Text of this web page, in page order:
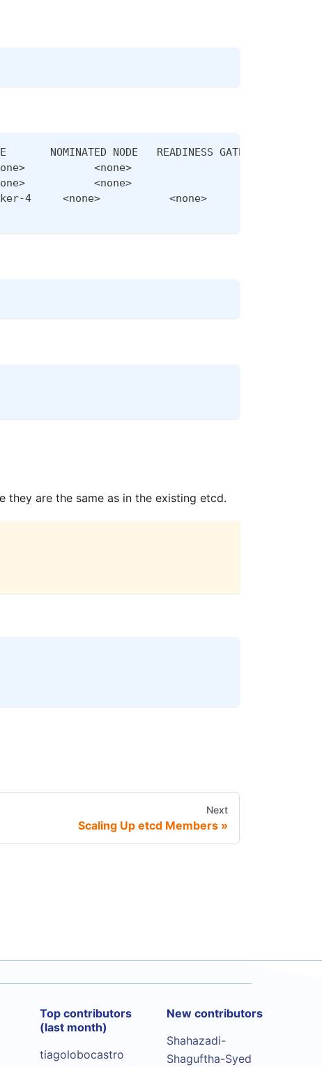
NODE   READINESS GATES
<none>
<none>
4     <none>           <none>
are the same as in the existing etcd.
Next
Scaling Up etcd Members
Top contributors
(last month)
tiagolobocastro
New contributors
Shahazadi-
Shaguftha-Syed